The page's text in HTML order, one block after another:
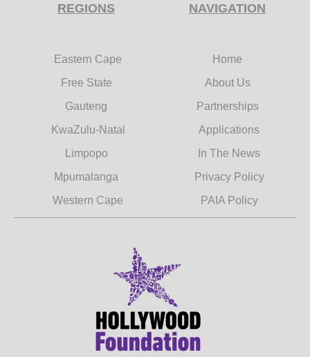
REGIONS
Eastern Cape
Free State
Gauteng
KwaZulu-Natal
Limpopo
Mpumalanga
Western Cape
NAVIGATION
Home
About Us
Partnerships
Applications
In The News
Privacy Policy
PAIA Policy